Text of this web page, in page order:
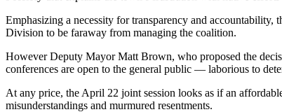
Emphasizing a necessity for transparency and accountability,
Division to be faraway from managing the coalition.
However Deputy Mayor Matt Brown, who proposed the
conferences are open to the general public — laborious to
At any price, the April 22 joint session looks as if an
misunderstandings and murmured resentments.